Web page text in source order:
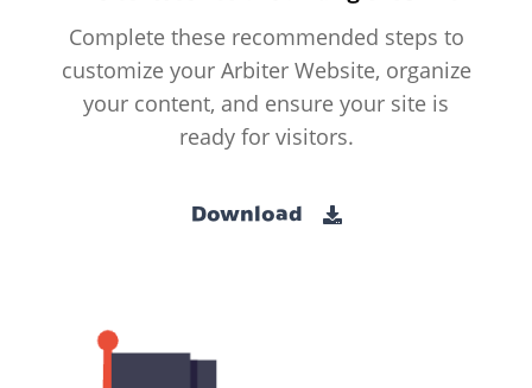
Complete these recommended steps to
customize your Arbiter Website, organize
your content, and ensure your site is
ready for visitors.
Download